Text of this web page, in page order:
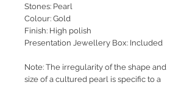
Stones: Pearl
Colour: Gold
Finish: High polish
Presentation Jewellery Box: Included
Note: The irregularity of the shape and
size of a cultured pearl is specific to a